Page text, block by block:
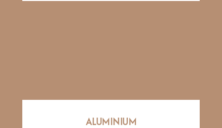
ALUMINIUM